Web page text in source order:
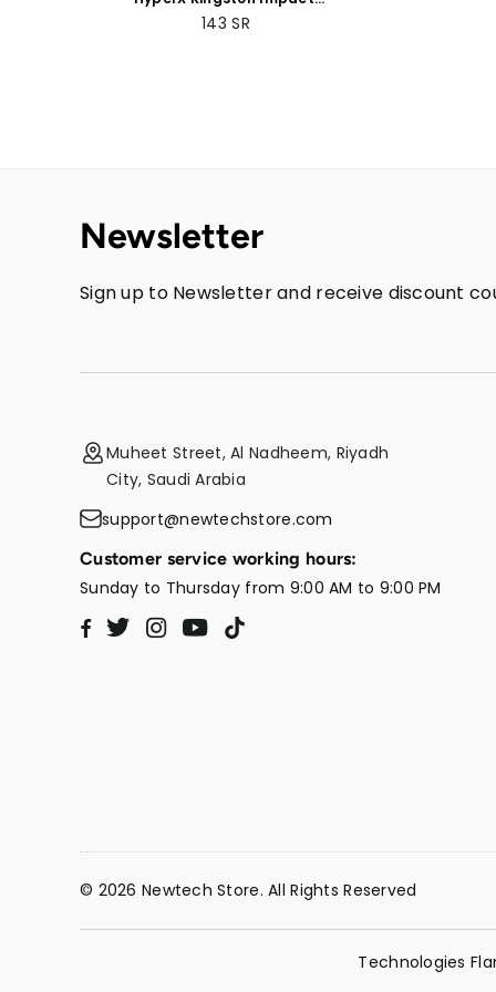
8GB/16GB/32GB DDR4
CL20 SODIMM Memory
143SR
Newsletter
Sign up to Newsletter and receive discount
Muheet Street, Al Nadheem, Riyadh
City, Saudi Arabia
support@newtechstore.com
Customer service working hours:
Sunday to Thursday from 9:00 AM to 9:00 PM
Facebook
TwitterInstagram
YouTube
© 2026 Newtech Store. All Rights Reserved
Technologies